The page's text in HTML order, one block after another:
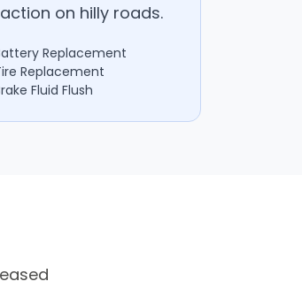
on hilly roads.
Replacement
Replacement
Fluid Flush